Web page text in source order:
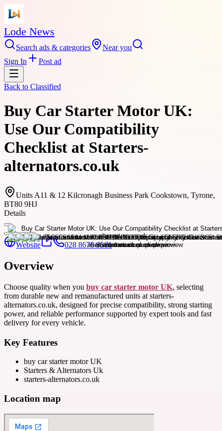
Lode News
Search ads & categories
Near you
Sign In
Post ad
Back to Classified
Buy Car Starter Motor UK:
Use Our Compatibility
Checklist at Starters-
alternators.co.uk
Units A11 & 12 Kilcronagh Business Park Cookstown, Tyrone,
BT80 9HJ
Details
Website 028 8676 9561
Overview
Choose quality when you buy car starter motor UK, selecting
from durable new and remanufactured units at starters-
alternators.co.uk, designed for precise compatibility, strong starting
power, and reliable performance supported by expert tools and fast
delivery for every vehicle.
Key Features
buy car starter motor UK
Starters & Alternators Uk
starters-alternators.co.uk
Location map